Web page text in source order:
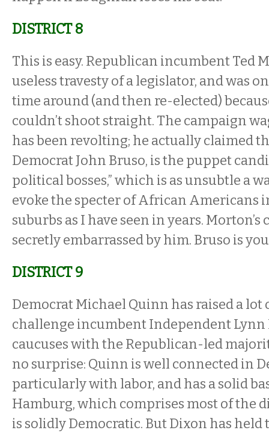
DISTRICT 8
This is easy. Republican incumbent Ted
useless travesty of a legislator, and was
time around (and then re-elected)
couldn’t shoot straight. The campaign
has been revolting; he actually claimed
Democrat John Bruso, is the puppet
political bosses,” which is as unsubtle a
evoke the specter of African Americans
suburbs as I have seen in years. Morton’s
secretly embarrassed by him. Bruso is
DISTRICT 9
Democrat Michael Quinn has raised a lot
challenge incumbent Independent Lynn
caucuses with the Republican-led
no surprise: Quinn is well connected in
particularly with labor, and has a solid
Hamburg, which comprises most of the
is solidly Democratic. But Dixon has held